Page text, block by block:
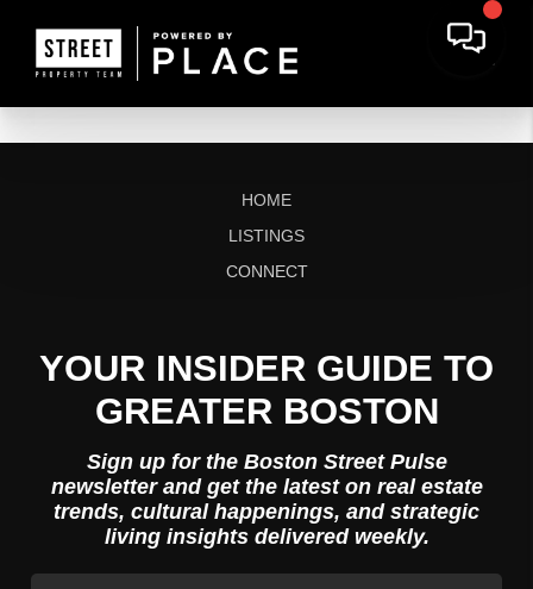
HOME
LISTINGS
CONNECT
YOUR INSIDER GUIDE TO
GREATER BOSTON
Sign up for the Boston Street Pulse
newsletter and get the latest on real estate
trends, cultural happenings, and strategic
living insights delivered weekly.